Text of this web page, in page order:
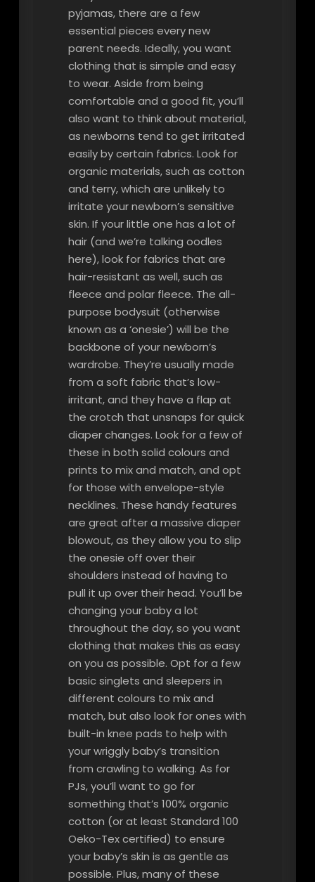
pyjamas, there are a few
essential pieces every new
parent needs. Ideally, you want
clothing that is simple and easy
to wear. Aside from being
comfortable and a good fit, you’ll
also want to think about material,
as newborns tend to get irritated
easily by certain fabrics. Look for
organic materials, such as cotton
and terry, which are unlikely to
irritate your newborn’s sensitive
skin. If your little one has a lot of
hair (and we’re talking oodles
here), look for fabrics that are
hair-resistant as well, such as
fleece and polar fleece. The all-
purpose bodysuit (otherwise
known as a ‘onesie’) will be the
backbone of your newborn’s
wardrobe. They’re usually made
from a soft fabric that’s low-
irritant, and they have a flap at
the crotch that unsnaps for quick
diaper changes. Look for a few of
these in both solid colours and
prints to mix and match, and opt
for those with envelope-style
necklines. These handy features
are great after a massive diaper
blowout, as they allow you to slip
the onesie off over their
shoulders instead of having to
pull it up over their head. You’ll be
changing your baby a lot
throughout the day, so you want
clothing that makes this as easy
on you as possible. Opt for a few
basic singlets and sleepers in
different colours to mix and
match, but also look for ones with
built-in knee pads to help with
your wriggly baby’s transition
from crawling to walking. As for
PJs, you’ll want to go for
something that’s 100% organic
cotton (or at least Standard 100
Oeko-Tex certified) to ensure
your baby’s skin is as gentle as
possible. Plus, many of these